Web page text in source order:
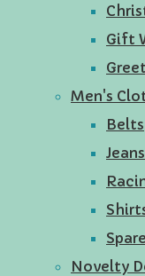
Gift
Men's
Belts
Jeans
Novelty